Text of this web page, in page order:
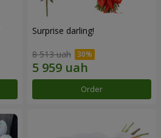
Surprise darling!
8 513 uah
Order